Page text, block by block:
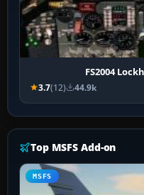
FS2004
3.7(12) 44.9k
Top MSFS Add-on
MSFS